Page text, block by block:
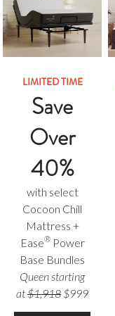
LIMITED TIME
Save
Over
40%
with select
Cocoon Chill
Mattress +
Ease®Power
Base Bundles
Queen starting
at$1,918$999